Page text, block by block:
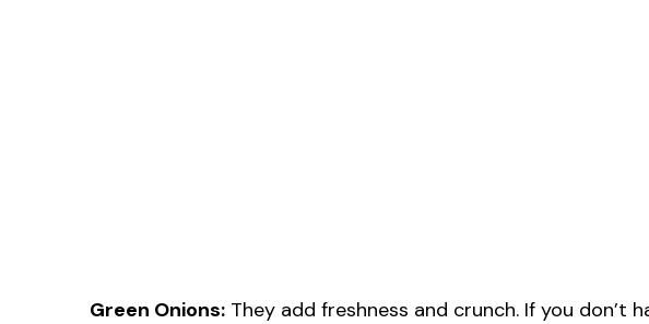
Green Onions: They add freshness and crunch. If you don’t